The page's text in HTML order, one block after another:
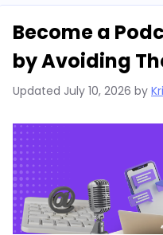
Become a
by Avoiding
Updated July 10, 2026 by